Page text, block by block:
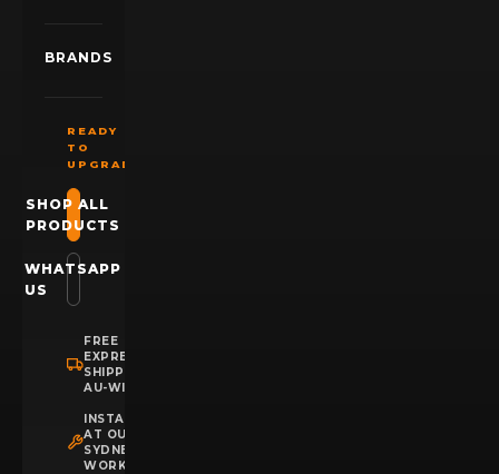
BRANDS
READY
TO
UPGRADE?
SHOP ALL
PRODUCTS
WHATSAPP
US
FREE
EXPRESS
SHIPPING
AU-WIDE
INSTALLATION
AT OUR
SYDNEY
WORKSHOP